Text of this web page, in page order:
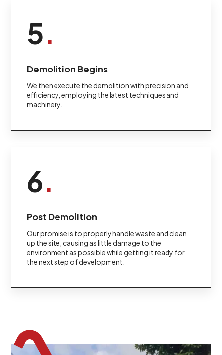
5.
Demolition Begins
We then execute the demolition with precision and
efficiency, employing the latest techniques and
machinery.
6.
Post Demolition
Our promise is to properly handle waste and clean
up the site, causing as little damage to the
environment as possible while getting it ready for
the next step of development.